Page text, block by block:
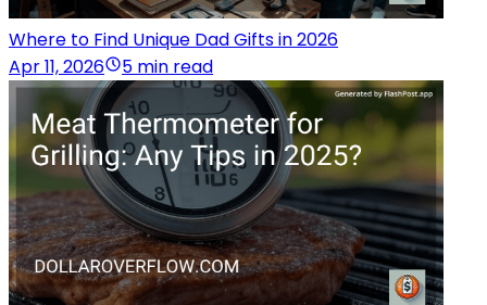
Where to Find Unique Dad Gifts in 2026
Apr 11, 2026
5 min read